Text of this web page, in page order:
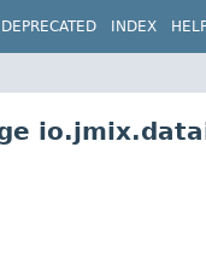
DEPRECATED INDEX